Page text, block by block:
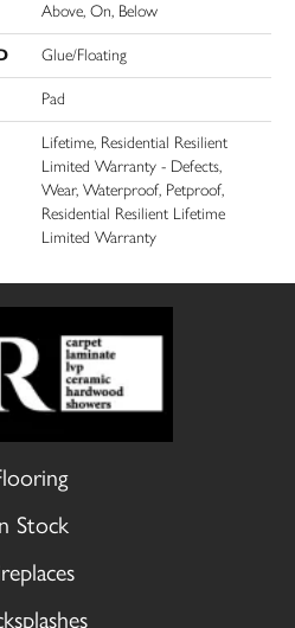
Above, On, Below
Glue/Floating
Pad
Lifetime, Residential Resilient
Limited Warranty - Defects,
Wear, Waterproof, Petproof,
Residential Resilient Lifetime
Limited Warranty
Stock